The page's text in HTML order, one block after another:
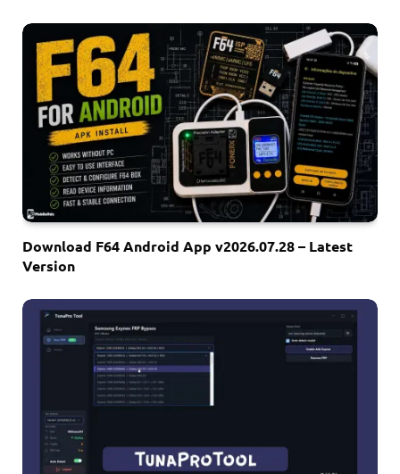
Download F64 Android App v2026.07.28 – Latest
Version